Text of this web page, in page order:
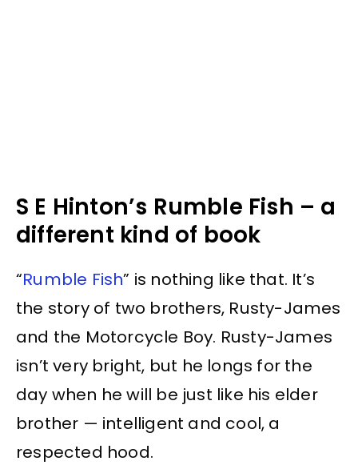
S E Hinton’s Rumble Fish – a
different kind of book
“Rumble Fish” is nothing like that. It’s
the story of two brothers, Rusty-James
and the Motorcycle Boy. Rusty-James
isn’t very bright, but he longs for the
day when he will be just like his elder
brother — intelligent and cool, a
respected hood.